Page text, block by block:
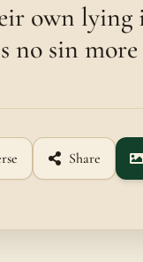
own lying
no sin more
Share